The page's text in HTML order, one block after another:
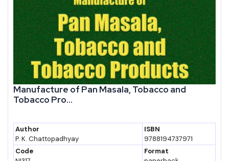
Manufacture of Pan Masala, Tobacco and
Tobacco Pro...
Author
P. K. Chattopadhyay
ISBN
9788194737971
Code
Format